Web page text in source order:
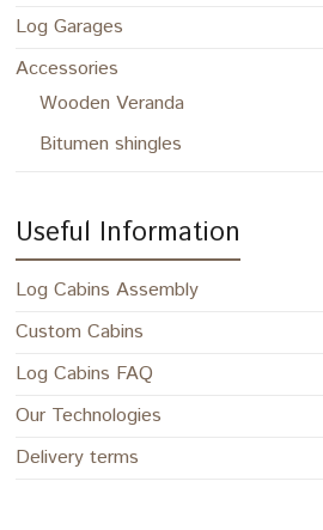
Log Garages
Accessories
Wooden Veranda
Bitumen shingles
Useful Information
Log Cabins Assembly
Custom Cabins
Log Cabins FAQ
Our Technologies
Delivery terms